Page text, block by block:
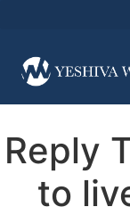
Reply
to